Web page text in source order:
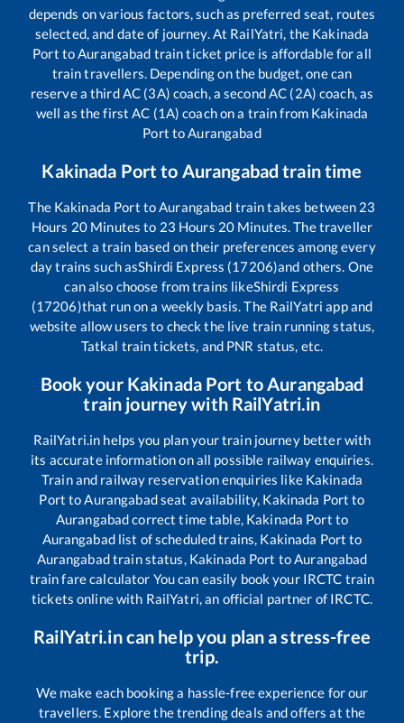
depends on various factors, such as preferred seat, routes
selected, and date of journey. At RailYatri, the Kakinada
Port toAurangabad train ticket price is affordable for all
train travellers. Depending on the budget, one can
reserve a third AC (3A) coach, a second AC (2A) coach, as
well as the first AC (1A) coach on a train from Kakinada
Port toAurangabad
Kakinada Port to Aurangabad train time
The Kakinada Port toAurangabad train takes between 23
Hours 20 Minutes to 23 Hours 20 Minutes. The traveller
can select a train based on their preferences among every
day trains such asShirdi Express (17206)and others. One
can also choose from trains likeShirdi Express
(17206)that run on a weekly basis. The RailYatri app and
website allow users to check the live train running status,
Tatkal train tickets, and PNR status, etc.
Book your Kakinada Port toAurangabad
train journey with RailYatri.in
RailYatri.in helps you plan your train journey better with
its accurate information on all possible railway enquiries.
Train and railway reservation enquiries like Kakinada
Port toAurangabadseat availability, Kakinada Port to
Aurangabadcorrect time table, Kakinada Port to
Aurangabadlist of scheduled trains, Kakinada Port to
Aurangabadtrain status, Kakinada Port toAurangabad
train fare calculator You can easily book your IRCTC train
tickets online with RailYatri, an official partner of IRCTC.
RailYatri.in can help you plan a stress-free
trip.
We make each booking a hassle-free experience for our
travellers. Explore the trending deals and offers at the